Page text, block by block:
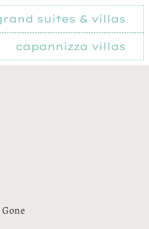
suites & villas
capannizza villas